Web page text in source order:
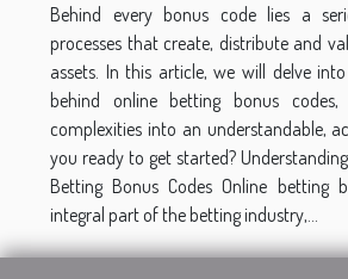
Behind every bonus code lies a
processes that create, distribute and
assets. In this article, we will delve
behind online betting bonus
complexities into an understandable,
you ready to get started?
Betting Bonus Codes Online betting
integral part of the betting industry,...